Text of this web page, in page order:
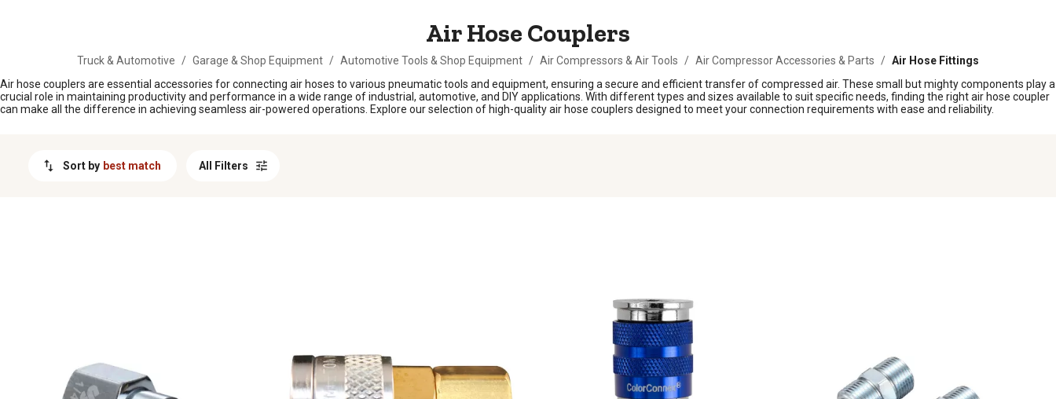
Air Hose Couplers
Truck & Automotive / Garage & Shop Equipment / Automotive Tools & Shop Equipment / Air Compressors & Air Tools / Air Compressor Accessories & Parts / Air Hose Fittings
Air hose couplers are essential accessories for connecting air hoses to various pneumatic tools and equipment, ensuring a secure and efficient transfer of compressed air. These small but mighty components play a
crucial role in maintaining productivity and performance in a wide range of industrial, automotive, and DIY applications. With different types and sizes available to suit specific needs, finding the right air hose coupler
can make all the difference in achieving seamless air-powered operations. Explore our selection of high-quality air hose couplers designed to meet your connection requirements with ease and reliability.
Sort by best match All Filters